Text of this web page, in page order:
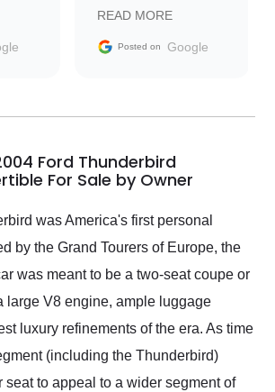
me
Trader to everyone.
READ MORE
Posted on Google
Ford Thunderbird
For Sale by Owner
was America's first personal
by the Grand Tourers of Europe, the
was meant to be a two-seat coupe or
large V8 engine, ample luggage
luxury refinements of the era. As time
(including the Thunderbird)
seat to appeal to a wider segment of